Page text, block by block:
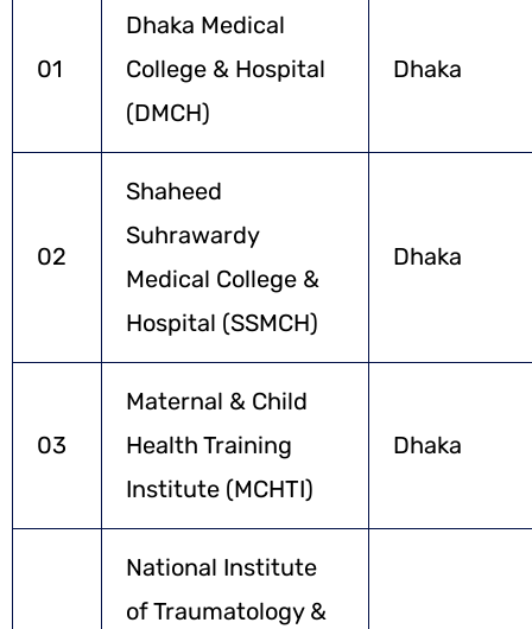
01
Dhaka Medical
College & Hospital
(DMCH)
Dhaka
02
Shaheed
Suhrawardy
Medical College &
Hospital (SSMCH)
Dhaka
03
Maternal & Child
Health Training
Institute (MCHTI)
Dhaka
National Institute
of Traumatology &